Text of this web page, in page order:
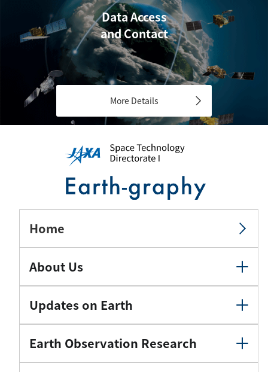
Data Access
and Contact
More Details
Home
About Us
Updates on Earth
Earth Observation Research